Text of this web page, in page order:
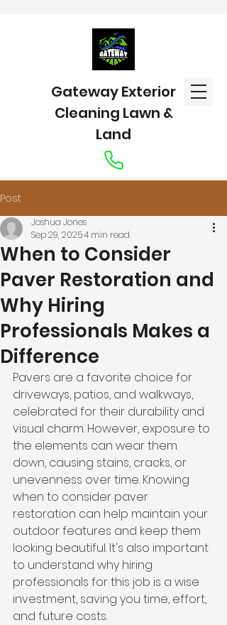
Gateway Exterior
Cleaning Lawn &
Land
Post
When to Consider
Paver Restoration and
Why Hiring
Professionals Makes a
Difference
Joshua Jones
Sep 29, 20254 min read
Pavers are a favorite choice for
driveways, patios, and walkways,
celebrated for their durability and
visual charm. However, exposure to
the elements can wear them
down, causing stains, cracks, or
unevenness over time. Knowing
when to consider paver
restoration can help maintain your
outdoor features and keep them
looking beautiful. It's also important
to understand why hiring
professionals for this job is a wise
investment, saving you time, effort,
and future costs.